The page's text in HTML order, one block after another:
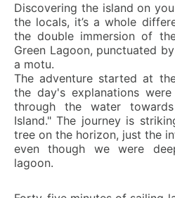
Discovering the island on
the locals, it’s a whole
the double immersion of
Green Lagoon, punctuated
a motu.
The adventure started at
the day's explanations
through the water
Island." The journey is
tree on the horizon, just the
even though we were
lagoon.